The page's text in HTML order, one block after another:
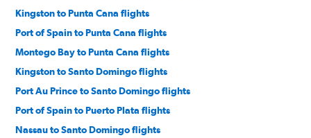
Kingston to Punta Cana flights
Port of Spain to Punta Cana flights
Montego Bay to Punta Cana flights
Kingston to Santo Domingo flights
Port Au Prince to Santo Domingo flights
Port of Spain to Puerto Plata flights
Nassau to Santo Domingo flights